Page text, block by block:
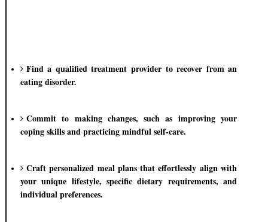
Find a qualified treatment provider to recover from an
eating disorder.
Commit to making changes, such as improving your
coping skills and practicing mindful self-care.
Craft personalized meal plans that effortlessly align with
your unique lifestyle, specific dietary requirements, and
individual preferences.